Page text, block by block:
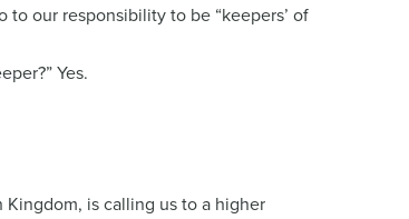
our responsibility to be “keepers’ of
Yes.
Kingdom, is calling us to a higher